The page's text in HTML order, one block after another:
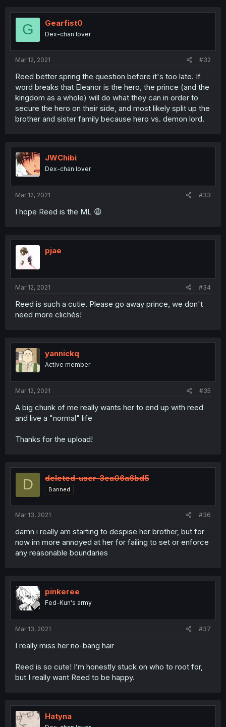
G Gearfist0
Dex-chan lover
Mar 12, 2021 #32
Reed better spring the question before it's too late. If
word breaks that Eleanor is the hero, the prince (and the
kingdom as a whole) will do what they can in order to
secure the hero on their side, and most likely split up the
brother and sister family because hero vs. demon lord.
JWChibi
Dex-chan lover
Mar 12, 2021 #33
I hope Reed is the ML 😩
pjae
Mar 12, 2021 #34
Reed is such a cutie. Please go away prince, we don't
need more clichés!
yannickq
Active member
Mar 12, 2021 #35
A big chunk of me really wants her to end up with reed
and live a "normal" life
Thanks for the upload!
D deleted-user-3ea06a6bd5
Banned
Mar 13, 2021 #36
damn i really am starting to despise her brother, but for
now im more annoyed at her for failing to set or enforce
any reasonable boundaries
pinkeree
Fed-Kun's army
Mar 13, 2021 #37
I really miss her no-bang hair
Reed is so cute! I’m honestly stuck on who to root for,
but I really want Reed to be happy.
Hatyna